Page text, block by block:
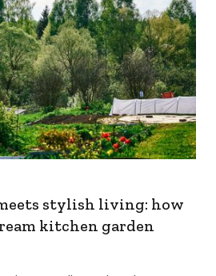
stylish living: how
kitchen garden